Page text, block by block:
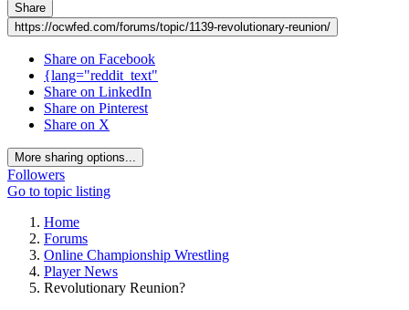
Share
https://ocwfed.com/forums/topic/1139-revolutionary-reunion/
Share on Facebook
{lang="reddit_text"
Share on LinkedIn
Share on Pinterest
Share on X
More sharing options...
Followers
Go to topic listing
Home
Forums
Online Championship Wrestling
Player News
Revolutionary Reunion?